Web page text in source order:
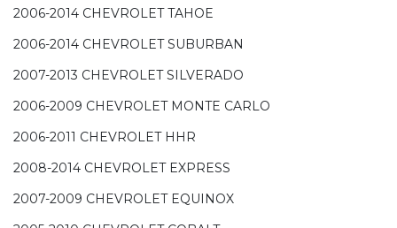
2006-2014 CHEVROLET TAHOE
2006-2014 CHEVROLET SUBURBAN
2007-2013 CHEVROLET SILVERADO
2006-2009 CHEVROLET MONTE CARLO
2006-2011 CHEVROLET HHR
2008-2014 CHEVROLET EXPRESS
2007-2009 CHEVROLET EQUINOX